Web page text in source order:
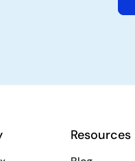
Resources